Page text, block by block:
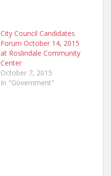
City Council Candidates
Forum October 14, 2015
at Roslindale Community
Center
October 7, 2015
In "Government"